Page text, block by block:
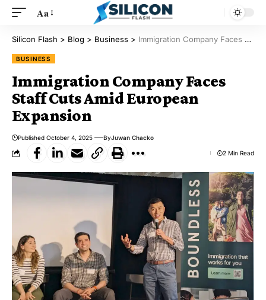
Aa
Silicon Flash > Blog > Business > Immigration Company Faces Staff Cuts Amid European Expansion
BUSINESS
Immigration Company Faces
Staff Cuts Amid European
Expansion
Published October 4, 2025 ByJuwan Chacko
2 Min Read